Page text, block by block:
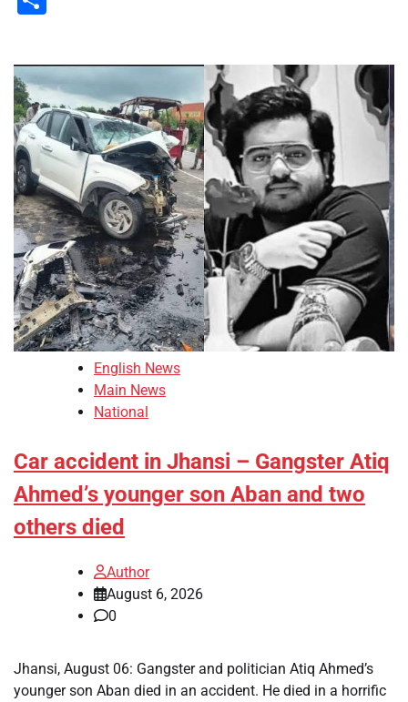
English News
Main News
National
Car accident in Jhansi – Gangster Atiq
Ahmed’s younger son Aban and two
others died
Author
August 6, 2026
0
Jhansi, August 06: Gangster and politician Atiq Ahmed’s
younger son Aban died in an accident. He died in a horrific